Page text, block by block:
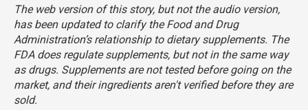
The web version of this story, but not the audio version,
has been updated to clarify the Food and Drug
Administration’s relationship to dietary supplements. The
FDA does regulate supplements, but not in the same way
as drugs. Supplements are not tested before going on the
market, and their ingredients aren't verified before they are
sold.